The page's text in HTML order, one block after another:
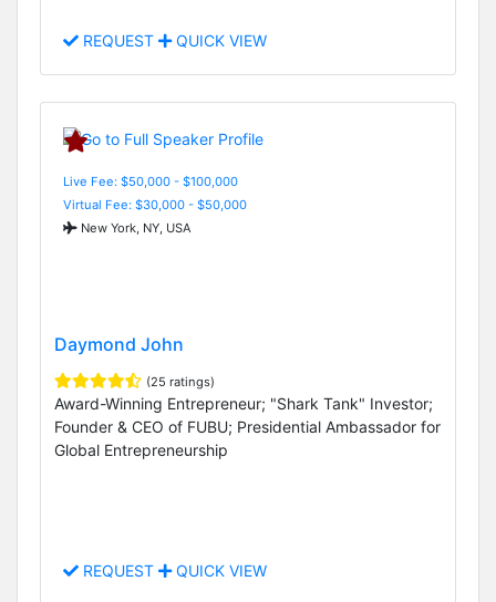
REQUEST QUICK VIEW
Live Fee: $50,000 - $100,000
Virtual Fee: $30,000 - $50,000
New York, NY, USA
Daymond John
(25 ratings)
Award-Winning Entrepreneur; "Shark Tank" Investor;
Founder & CEO of FUBU; Presidential Ambassador for
Global Entrepreneurship
REQUEST QUICK VIEW